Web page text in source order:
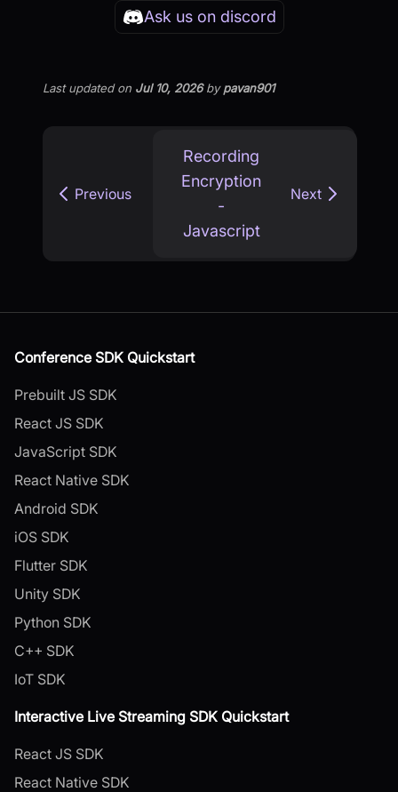
Ask us on discord
Last updatedon Jul 10, 2026bypavan901
Previous
Recording
Encryption
-
Javascript
Next
Conference SDK Quickstart
Prebuilt JS SDK
React JS SDK
JavaScript SDK
React Native SDK
Android SDK
iOS SDK
Flutter SDK
Unity SDK
Python SDK
C++ SDK
IoT SDK
Interactive Live Streaming SDK Quickstart
React JS SDK
React Native SDK